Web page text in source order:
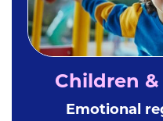
Children
Emotional